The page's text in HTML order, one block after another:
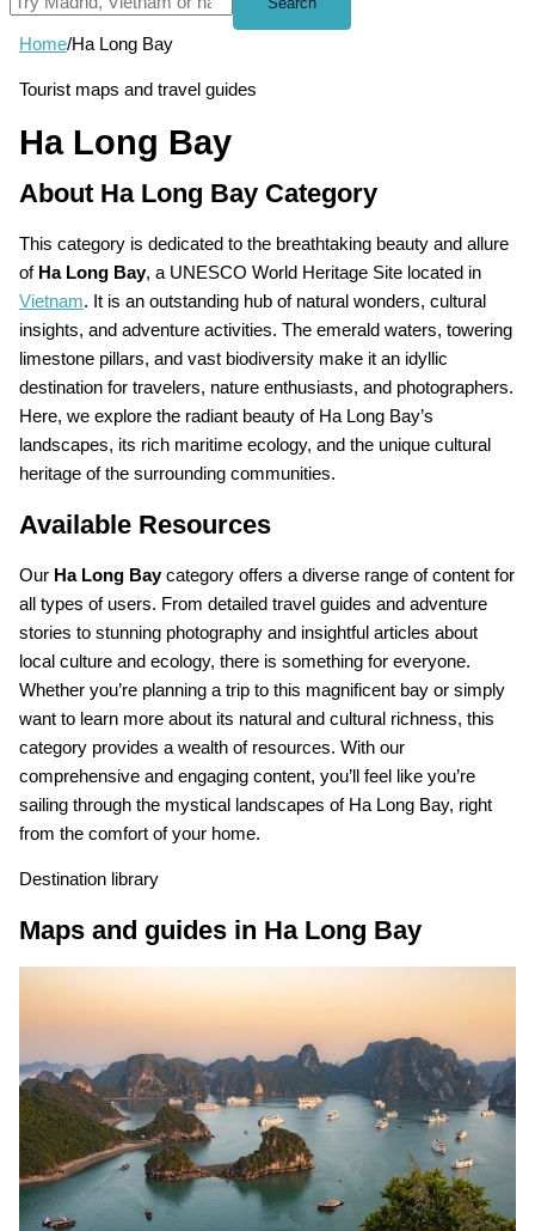
Home/Ha Long Bay
Tourist maps and travel guides
Ha Long Bay
About Ha Long Bay Category
This category is dedicated to the breathtaking beauty and allure
of Ha Long Bay, a UNESCO World Heritage Site located in
Vietnam. It is an outstanding hub of natural wonders, cultural
insights, and adventure activities. The emerald waters, towering
limestone pillars, and vast biodiversity make it an idyllic
destination for travelers, nature enthusiasts, and photographers.
Here, we explore the radiant beauty of Ha Long Bay’s
landscapes, its rich maritime ecology, and the unique cultural
heritage of the surrounding communities.
Available Resources
Our Ha Long Baycategory offers a diverse range of content for
all types of users. From detailed travel guides and adventure
stories to stunning photography and insightful articles about
local culture and ecology, there is something for everyone.
Whether you’re planning a trip to this magnificent bay or simply
want to learn more about its natural and cultural richness, this
category provides a wealth of resources. With our
comprehensive and engaging content, you’ll feel like you’re
sailing through the mystical landscapes of Ha Long Bay, right
from the comfort of your home.
Destination library
Maps and guides in Ha Long Bay